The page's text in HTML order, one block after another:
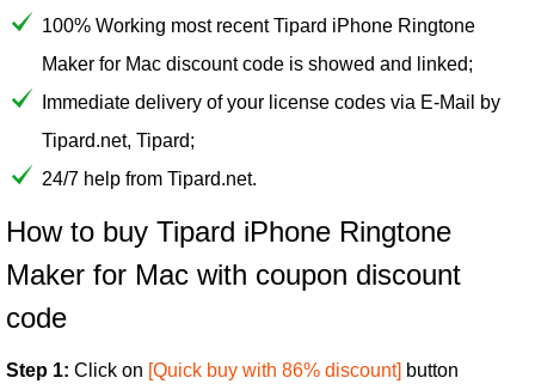
100% Working most recent Tipard iPhone Ringtone
Maker for Mac discount code is showed and linked;
Immediate delivery of your license codes via E-Mail by
Tipard.net, Tipard;
24/7 help from Tipard.net.
How to buy Tipard iPhone Ringtone
Maker for Mac with coupon discount
code
Step 1: Click on [Quick buy with 86% discount] button